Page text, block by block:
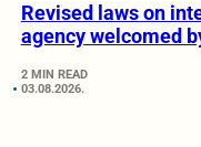
Revised laws on
agency welcomed
2 MIN READ
03.08.2026.